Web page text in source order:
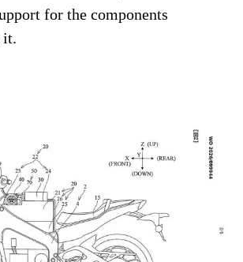
for the components
it.